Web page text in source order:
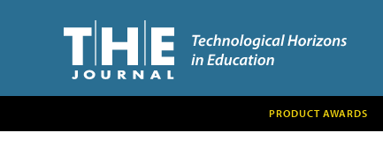
PRODUCT AWARDS